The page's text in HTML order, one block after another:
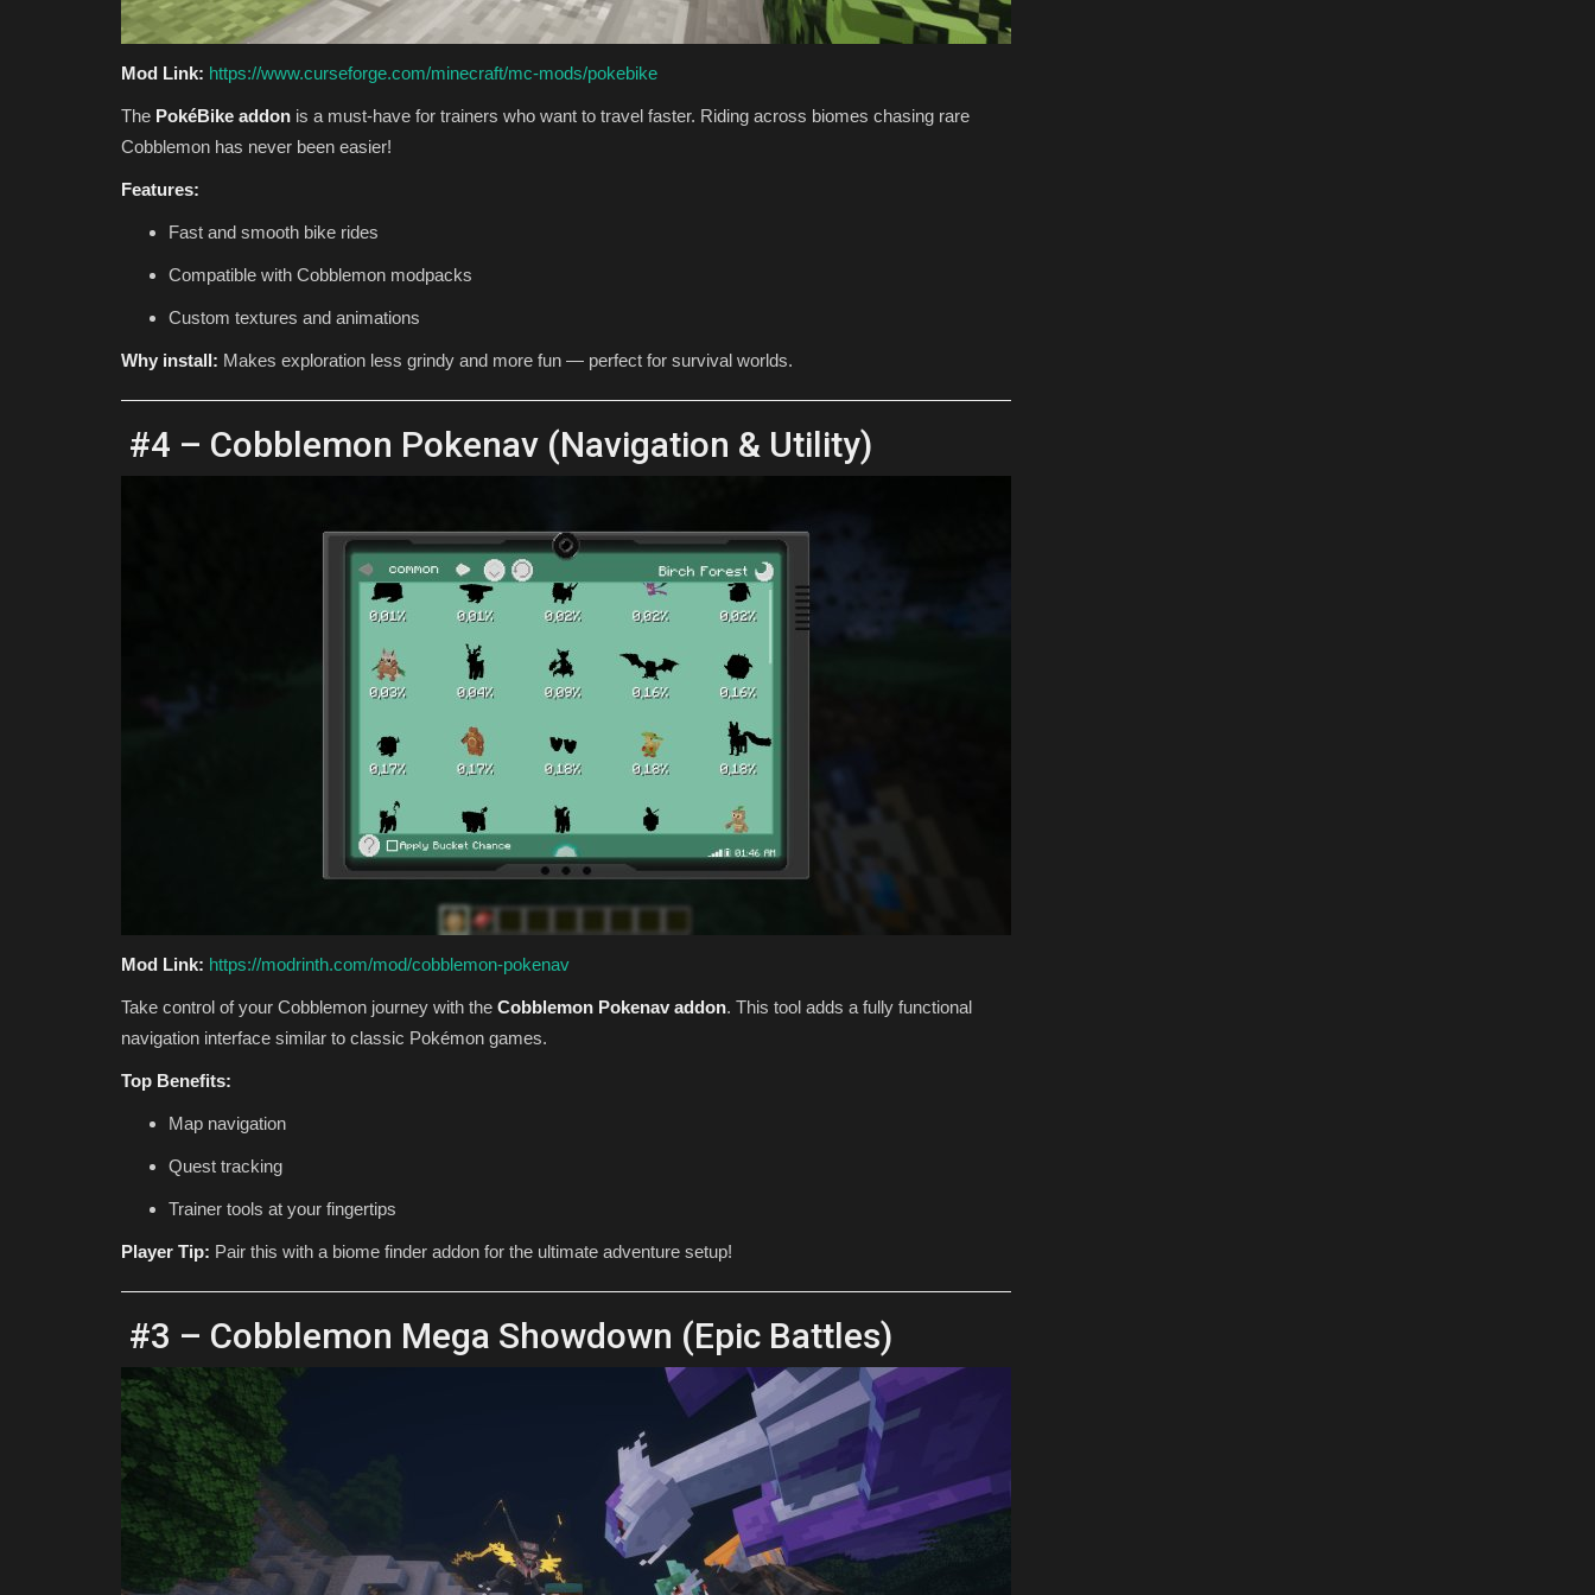
Mod Link: https://www.curseforge.com/minecraft/mc-mods/pokebike
The PokéBike addon is a must-have for trainers who want to travel faster. Riding across biomes chasing rare
Cobblemon has never been easier!
Features:
Fast and smooth bike rides
Compatible with Cobblemon modpacks
Custom textures and animations
Why install: Makes exploration less grindy and more fun — perfect for survival worlds.
#4 – Cobblemon Pokenav (Navigation & Utility)
Mod Link: https://modrinth.com/mod/cobblemon-pokenav
Take control of your Cobblemon journey with the Cobblemon Pokenav addon. This tool adds a fully functional
navigation interface similar to classic Pokémon games.
Top Benefits:
Map navigation
Quest tracking
Trainer tools at your fingertips
Player Tip: Pair this with a biome finder addon for the ultimate adventure setup!
#3 – Cobblemon Mega Showdown (Epic Battles)